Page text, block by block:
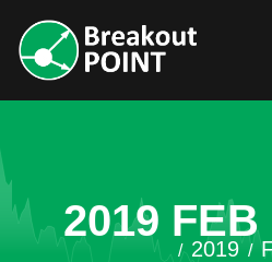
2019
2019